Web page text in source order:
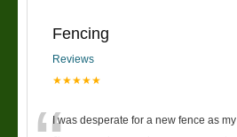
Fencing
Reviews
★★★★★
I was desperate for a new fence as